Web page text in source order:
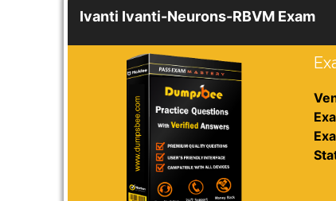
Ivanti Ivanti-Neurons-RBVM Exam